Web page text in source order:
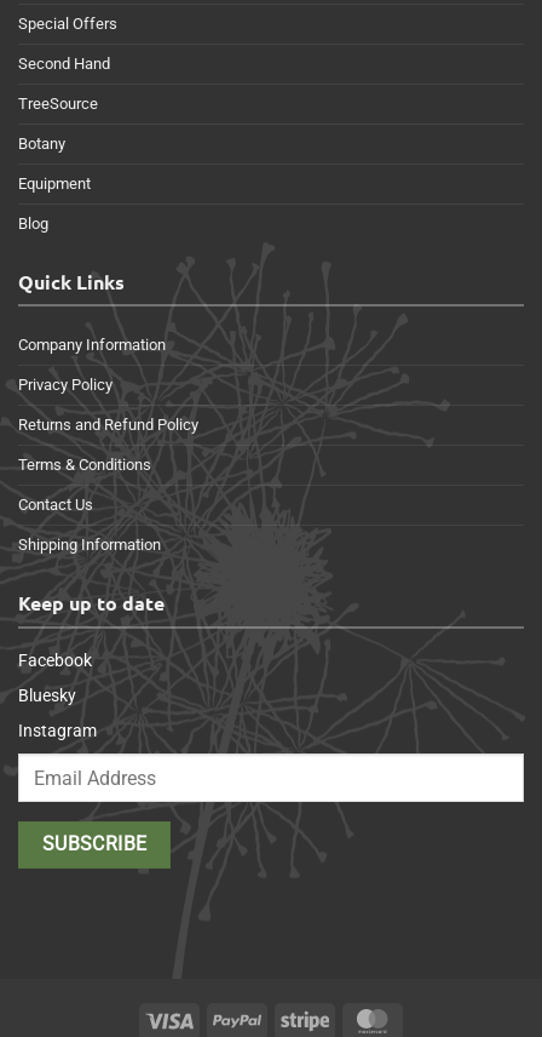
Special Offers
Second Hand
TreeSource
Botany
Equipment
Blog
Quick Links
Company Information
Privacy Policy
Returns and Refund Policy
Terms & Conditions
Contact Us
Shipping Information
Keep up to date
Facebook
Bluesky
Instagram
Visa PayPal Stripe